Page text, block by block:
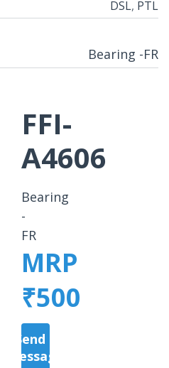
DSL, PTL
Bearing -FR
FFI-
A4606
Bearing
-
FR
MRP
₹500
Send a
Message